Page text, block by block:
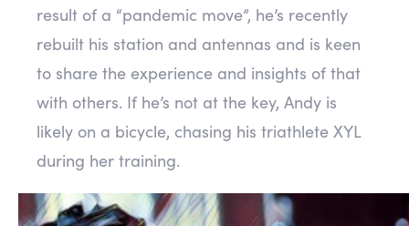
result of a “pandemic move”, he’s recently
rebuilt his station and antennas and is keen
to share the experience and insights of that
with others. If he’s not at the key, Andy is
likely on a bicycle, chasing his triathlete XYL
during her training.